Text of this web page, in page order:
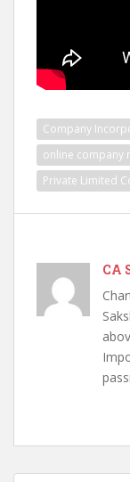
Company
online company
Private Limited
CA